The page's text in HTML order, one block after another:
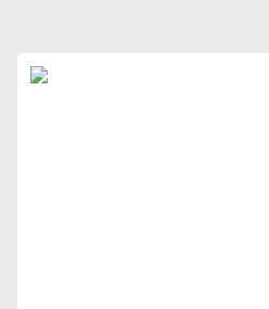
Avoiding a Swiss Army Knife